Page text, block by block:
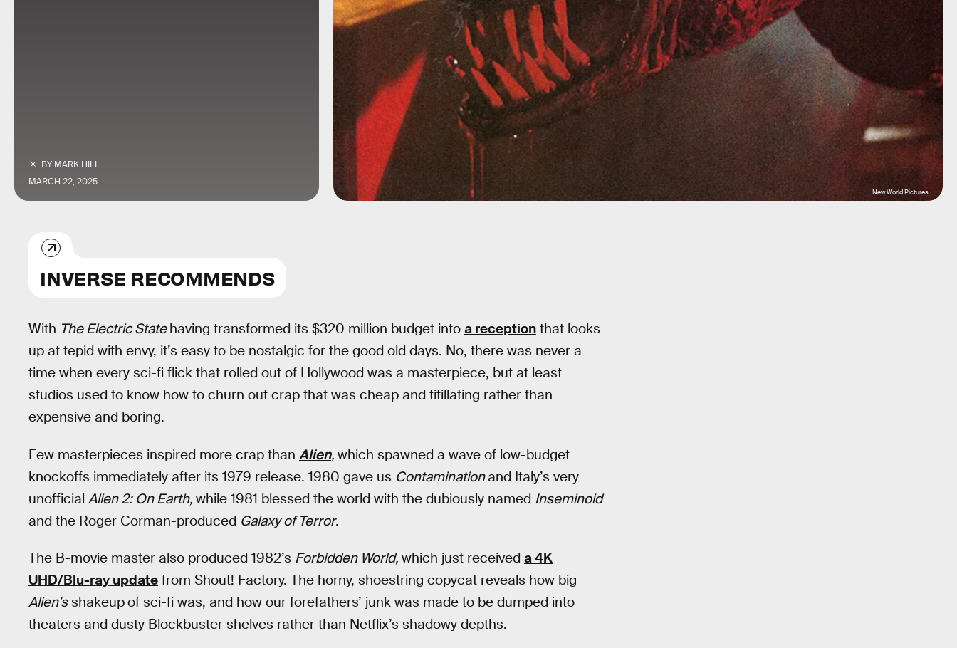
BYMARK HILL
MARCH 22, 2025
New World Pictures
INVERSE RECOMMENDS
With The Electric Statehaving transformed its $320 million budget into a reception that looks
up at tepid with envy, it’s easy to be nostalgic for the good old days. No, there was never a
time when every sci-fi flick that rolled out of Hollywood was a masterpiece, but at least
studios used to know how to churn out crap that was cheap and titillating rather than
expensive and boring.
Few masterpieces inspired more crap than Alien, which spawned a wave of low-budget
knockoffs immediately after its 1979 release. 1980 gave us Contaminationand Italy’s very
unofficial Alien 2: On Earth, while 1981 blessed the world with the dubiously named Inseminoid
and the Roger Corman-produced Galaxy of Terror.
The B-movie master also produced 1982’s Forbidden World, which just received a 4K
UHD/Blu-ray update from Shout! Factory. The horny, shoestring copycat reveals how big
Alien’sshakeupof sci-fi was, and how our forefathers’ junk was made to be dumped into
theaters and dusty Blockbuster shelves rather than Netflix’s shadowy depths.